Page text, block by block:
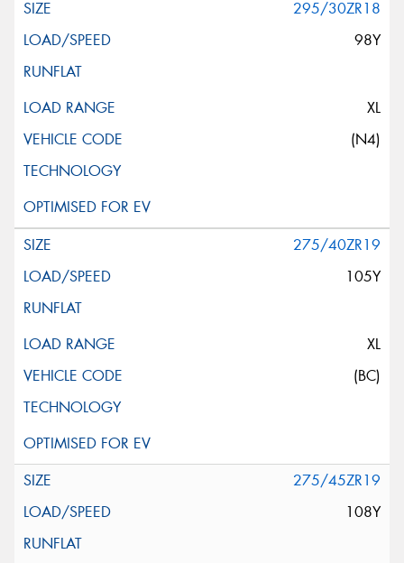
295/30ZR18
98Y
XL
(N4)
275/40ZR19
105Y
XL
(BC)
275/45ZR19
108Y